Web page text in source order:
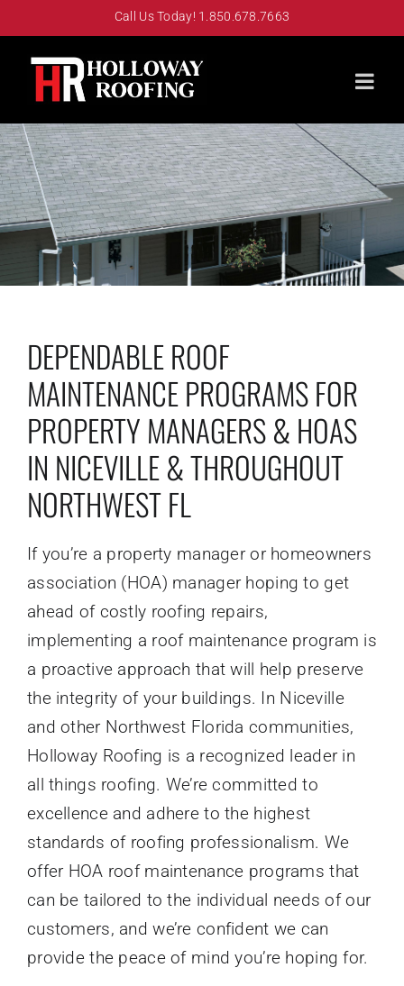
to
content
Call Us Today! 1.850.678.7663
DEPENDABLE ROOF
MAINTENANCE PROGRAMS FOR
PROPERTY MANAGERS & HOAS
IN NICEVILLE & THROUGHOUT
NORTHWEST FL
If you’re a property manager or homeowners
association (HOA) manager hoping to get
ahead of costly roofing repairs,
implementing a roof maintenance program is
a proactive approach that will help preserve
the integrity of your buildings. In Niceville
and other Northwest Florida communities,
Holloway Roofing is a recognized leader in
all things roofing. We’re committed to
excellence and adhere to the highest
standards of roofing professionalism. We
offer HOA roof maintenance programs that
can be tailored to the individual needs of our
customers, and we’re confident we can
provide the peace of mind you’re hoping for.